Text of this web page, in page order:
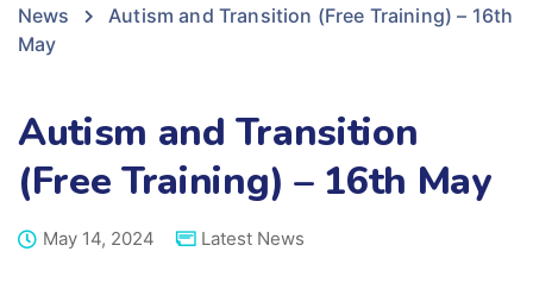
News
Autism and Transition (Free Training) – 16th
May
Autism and Transition
(Free Training) – 16th May
May 14, 2024 Latest News